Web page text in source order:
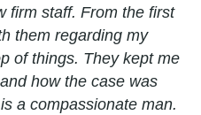
firm staff. From the first
them regarding my
of things. They kept me
how the case was
a compassionate man.